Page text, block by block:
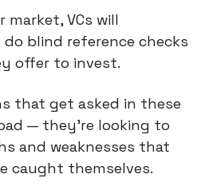
market, VCs will
blind reference checks
offer to invest.
that get asked in these
— they're looking to
and weaknesses that
caught themselves.